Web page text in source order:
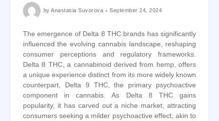
byAnastasia Suvorova September 24, 2024
The emergence of Delta 8 THC brands has significantly
influenced the evolving cannabis landscape, reshaping
consumer perceptions and regulatory frameworks.
Delta 8 THC, a cannabinoid derived from hemp, offers
a unique experience distinct from its more widely known
counterpart, Delta 9 THC, the primary psychoactive
component in cannabis. As Delta 8 THC gains
popularity, it has carved out a niche market, attracting
consumers seeking a milder psychoactive effect, akin to